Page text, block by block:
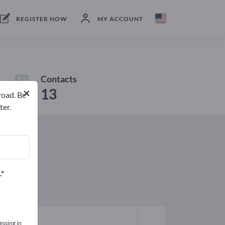
REGISTER NOW MY ACCOUNT
Contacts
13
×
Be
in